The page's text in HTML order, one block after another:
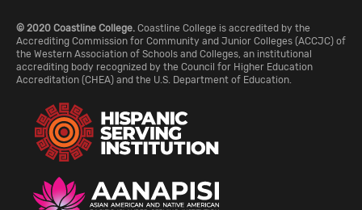
© 2020 Coastline College. Coastline College is accredited by the
Accrediting Commission for Community and Junior Colleges (ACCJC) of
the Western Association of Schools and Colleges, an institutional
accrediting body recognized by the Council for Higher Education
Accreditation (CHEA) and the U.S. Department of Education.